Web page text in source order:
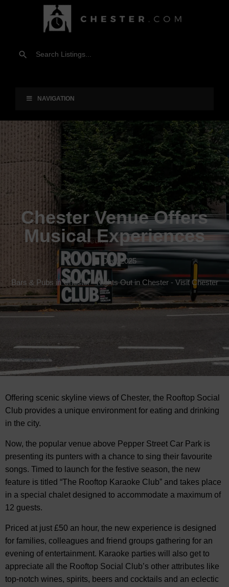
NAVIGATION
Chester Venue Offers
Musical Experiences
Dec, 2025
Bars & Pubs in Chester-Nights Out in Chester- Visit Chester
Offering scenic skyline views of Chester, the Rooftop Social
Club provides a unique environment for eating and drinking
in the city.
Now, the popular venue above Pepper Street Car Park is
presenting its punters with a chance to sing their favourite
songs. Timed to launch for the festive season, the new
feature is titled “The Rooftop Karaoke Club” and takes place
in a special chalet designed to accommodate a maximum of
12 guests.
Priced at just £50 an hour, the new experience is designed
for families, colleagues and friend groups gathering for an
evening of entertainment. Karaoke parties will also get to
appreciate all the Rooftop Social Club’s other attributes like
top-notch wines, spirits, beers and cocktails and an eclectic